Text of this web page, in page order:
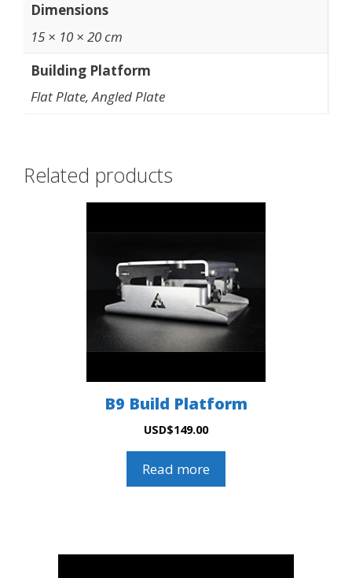
Dimensions
15 × 10 × 20 cm
Building Platform
Flat Plate, Angled Plate
Related products
B9 Build Platform
USD$149.00
Read more